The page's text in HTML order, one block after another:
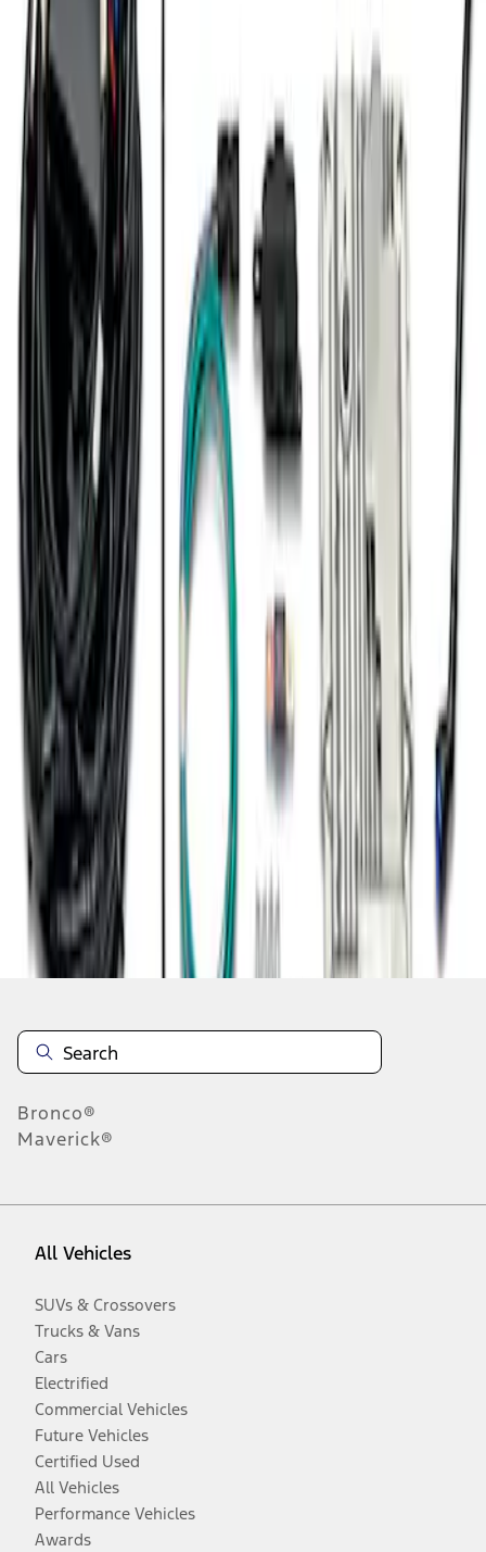
Mustang 2007-2014 SVT 4V Ignition Coil
7.3L Engine Control Pack 10R80 Auto
Trans
M601773A10R80
9 results
Disclosures
Bronco®
Maverick®
All Vehicles
SUVs & Crossovers
Trucks & Vans
Cars
Electrified
Commercial Vehicles
Future Vehicles
Certified Used
All Vehicles
Performance Vehicles
Awards